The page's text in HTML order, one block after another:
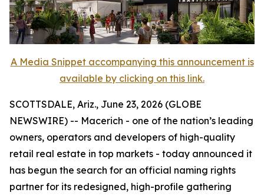
A Media Snippet accompanying this announcement is
available by clicking on this link.
SCOTTSDALE, Ariz., June 23, 2026 (GLOBE
NEWSWIRE) -- Macerich - one of the nation’s leading
owners, operators and developers of high-quality
retail real estate in top markets - today announced it
has begun the search for an official naming rights
partner for its redesigned, high-profile gathering